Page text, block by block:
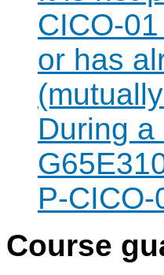
CICO-
or has
During
P-CICO-
Course